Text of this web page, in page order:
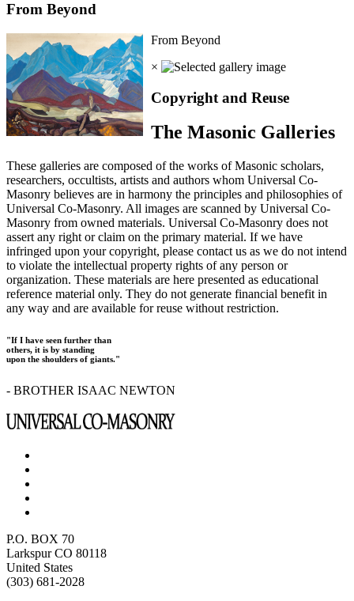
From Beyond
From Beyond
×
Copyright and Reuse
The Masonic Galleries
These galleries are composed of the works of Masonic scholars,
researchers, occultists, artists and authors whom Universal Co-
Masonry believes are in harmony the principles and philosophies of
Universal Co-Masonry. All images are scanned by Universal Co-
Masonry from owned materials. Universal Co-Masonry does not
assert any right or claim on the primary material. If we have
infringed upon your copyright, please contact us as we do not intend
to violate the intellectual property rights of any person or
organization. These materials are here presented as educational
reference material only. They do not generate financial benefit in
any way and are available for reuse without restriction.
"If I have seen further than
others, it is by standing
upon the shoulders of giants."
- BROTHER ISAAC NEWTON
P.O. BOX 70
Larkspur CO 80118
United States
(303) 681-2028